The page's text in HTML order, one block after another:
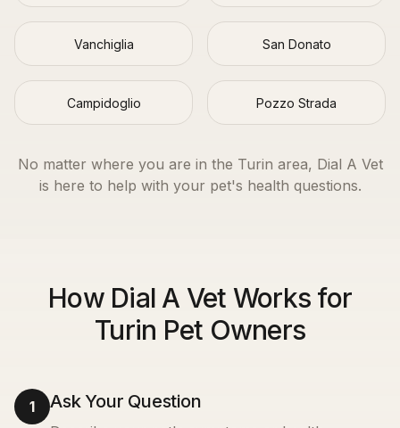
Vanchiglia San Donato
Campidoglio Pozzo Strada
No matter where you are in the Turin area, Dial A Vet
is here to help with your pet's health questions.
How Dial A Vet Works for
Turin Pet Owners
1 Ask Your Question